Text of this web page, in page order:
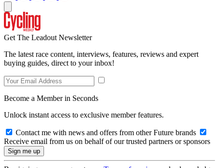
Get The Leadout Newsletter
The latest race content, interviews, features, reviews and expert
buying guides, direct to your inbox!
Become a Member in Seconds
Unlock instant access to exclusive member features.
Contact me with news and offers from other Future brands
Receive email from us on behalf of our trusted partners or sponsors